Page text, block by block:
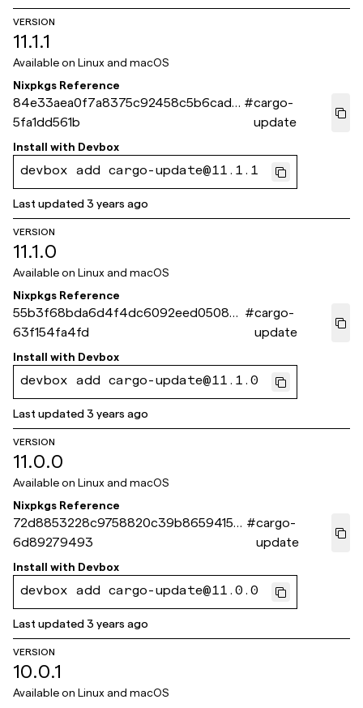
VERSION
11.1.1
Available on Linux and macOS
Nixpkgs Reference
84e33aea0f7a8375c92458c5b6cad7
5fa1dd561b
#cargo-
update
Install with Devbox
devbox add cargo-update@11.1.1
Last updated3 years ago
VERSION
11.1.0
Available on Linux and macOS
Nixpkgs Reference
55b3f68bda6d4f4dc6092eed05080
63f154fa4fd
#cargo-
update
Install with Devbox
devbox add cargo-update@11.1.0
Last updated3 years ago
VERSION
11.0.0
Available on Linux and macOS
Nixpkgs Reference
72d8853228c9758820c39b8659415b
6d89279493
#cargo-
update
Install with Devbox
devbox add cargo-update@11.0.0
Last updated3 years ago
VERSION
10.0.1
Available on Linux and macOS